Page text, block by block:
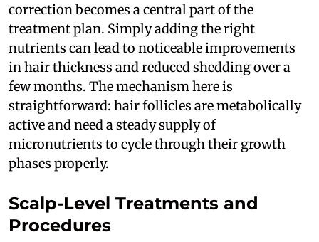
correction becomes a central part of the
treatment plan. Simply adding the right
nutrients can lead to noticeable improvements
in hair thickness and reduced shedding over a
few months. The mechanism here is
straightforward: hair follicles are metabolically
active and need a steady supply of
micronutrients to cycle through their growth
phases properly.
Scalp-Level Treatments and
Procedures